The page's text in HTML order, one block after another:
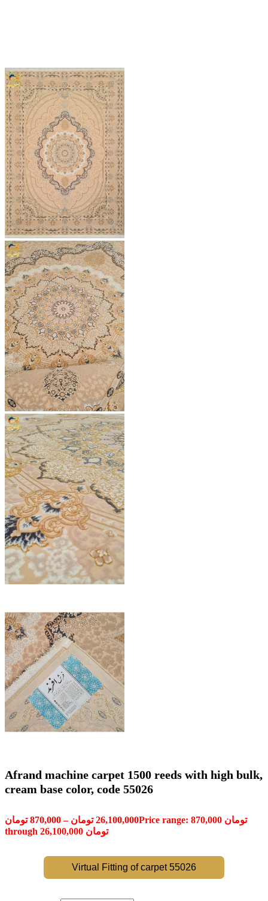
Afrand machine carpet 1500 reeds with high bulk,
cream base color, code 55026
870,000 تومان – 26,100,000 تومان
Price range: 870,000 تومان
through 26,100,000 تومان
Virtual Fitting of carpet 55026